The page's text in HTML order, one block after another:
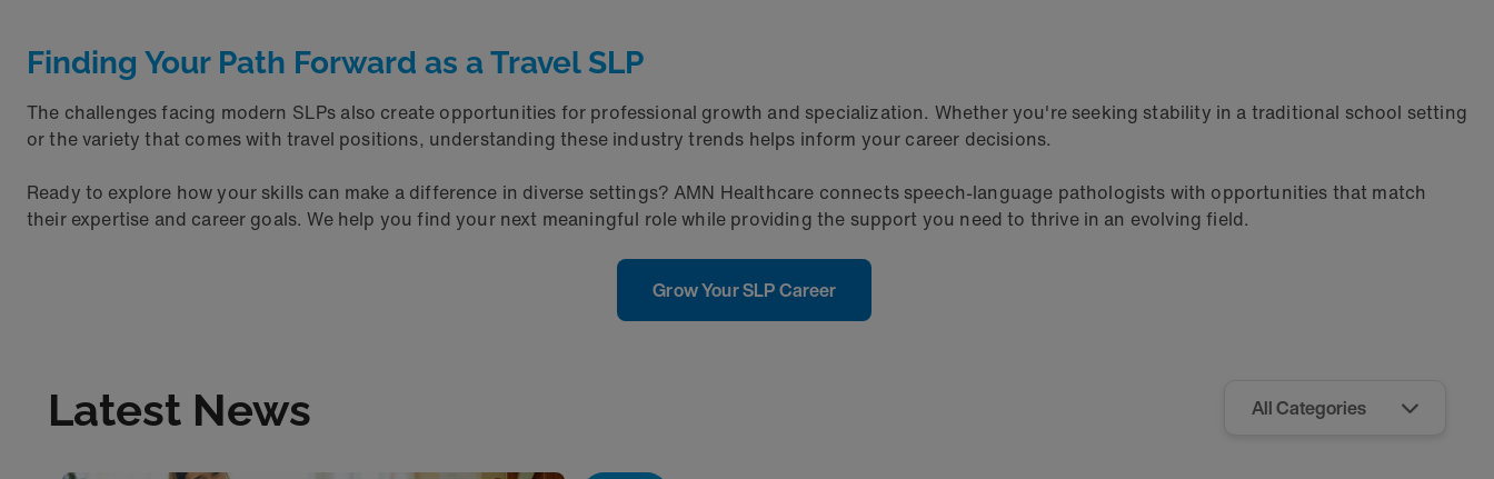
Finding Your Path Forward as a Travel SLP
The challenges facing modern SLPs also create opportunities for professional growth and specialization. Whether you're seeking stability in a traditional school setting
or the variety that comes with travel positions, understanding these industry trends helps inform your career decisions.
Ready to explore how your skills can make a difference in diverse settings? AMN Healthcare connects speech-language pathologists with opportunities that match
their expertise and career goals. We help you find your next meaningful role while providing the support you need to thrive in an evolving field.
Grow Your SLP Career
Latest News